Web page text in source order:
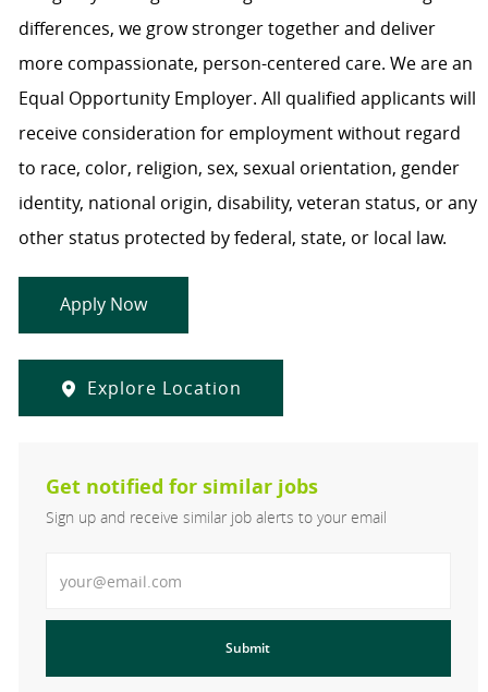
differences, we grow stronger together and deliver
more compassionate, person-centered care. We are an
Equal Opportunity Employer. All qualified applicants will
receive consideration for employment without regard
to race, color, religion, sex, sexual orientation, gender
identity, national origin, disability, veteran status, or any
other status protected by federal, state, or local law.
Apply Now
Explore Location
Get notified for similar jobs
Sign up and receive similar job alerts to your email
Submit